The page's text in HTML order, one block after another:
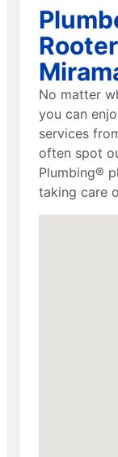
No matter
you can
services
often spot
Plumbing®
taking care